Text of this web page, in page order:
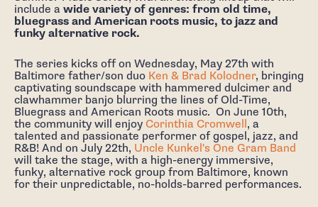
include a wide variety of genres: from old time,
bluegrass and American roots music, to jazz and
funky alternative rock.
The series kicks off on Wednesday, May 27th with
Baltimore father/son duo Ken & Brad Kolodner, bringing
captivating soundscape with hammered dulcimer and
clawhammer banjo blurring the lines of Old-Time,
Bluegrass and American Roots music. On June 10th,
the community will enjoy Corinthia Cromwell, a
talented and passionate performer of gospel, jazz, and
R&B! And on July 22th, Uncle Kunkel's One Gram Band
will take the stage, with a high-energy immersive,
funky, alternative rock group from Baltimore, known
for their unpredictable, no-holds-barred performances.